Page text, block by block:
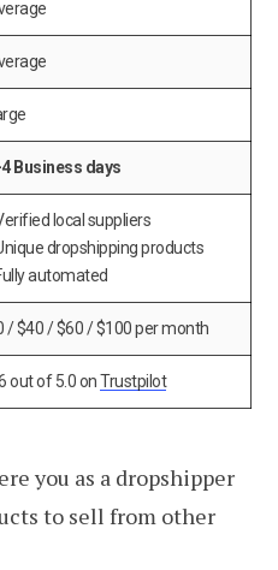
Business days
local suppliers
dropshipping products
automated
/ $40 / $60 / $100 per month
out of 5.0 onTrustpilot
you as a dropshipper
to sell from other